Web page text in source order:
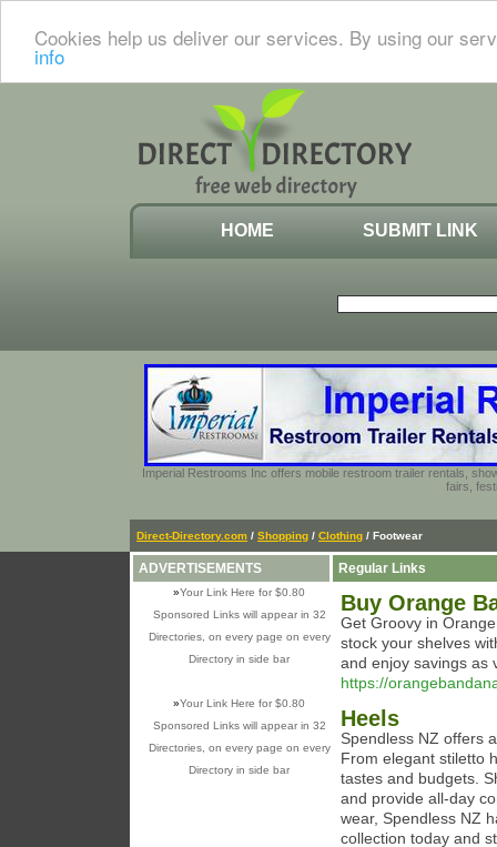
Cookies help us deliver our services. By using our
info
HOME SUBMIT LINK
Imperial Restrooms Inc offers mobile restroom trailer rentals,
fairs,
Direct-Directory.com / Shopping / Clothing / Footwear
ADVERTISEMENTS
»Your Link Here for $0.80
Sponsored Links will appear in 32
Directories, on every page on every
Directory in side bar
»Your Link Here for $0.80
Sponsored Links will appear in 32
Directories, on every page on every
Directory in side bar
Regular Links
Buy Orange
Get Groovy in
stock your shelves
and enjoy savings as
https://
Heels
Spendless NZ offers
From elegant stiletto
tastes and budgets.
and provide all-day
wear, Spendless NZ
collection today and